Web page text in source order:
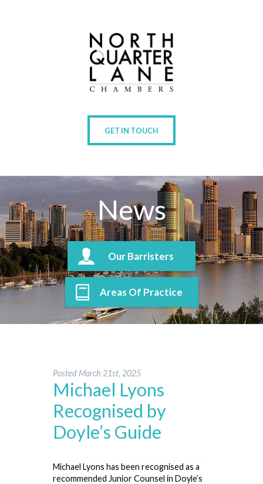
GET IN TOUCH
News
Our Barristers
Areas Of Practice
Posted March 21st, 2025
Michael Lyons
Recognised by
Doyle’s Guide
Michael Lyons has been recognised as a
recommended Junior Counsel in Doyle’s